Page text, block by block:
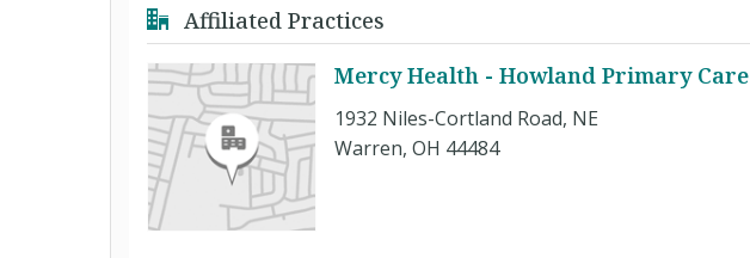
Affiliated Practices
Mercy Health - Howland Primary Care
1932 Niles-Cortland Road, NE
Warren, OH 44484